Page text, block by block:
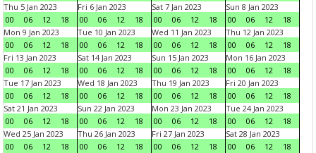
Thu 5 Jan 2023
00
06 12 18
Fri 6 Jan 2023
00
06 12 18
Sat 7 Jan 2023
00
06 12 18
Sun 8 Jan 2023
00
06 12
18
Mon 9 Jan 2023
00
06 12 18
Tue 10 Jan 2023
00
06 12 18
Wed 11 Jan 2023
00
06 12 18
Thu 12 Jan 2023
00
06 12
18
Fri 13 Jan 2023
00
06 12 18
Sat 14 Jan 2023
00
06 12 18
Sun 15 Jan 2023
00
06 12 18
Mon 16 Jan 2023
00
06 12
18
Tue 17 Jan 2023
00
06 12 18
Wed 18 Jan 2023
00
06 12 18
Thu 19 Jan 2023
00
06 12 18
Fri 20 Jan 2023
00
06 12
18
Sat 21 Jan 2023
00
06 12 18
Sun 22 Jan 2023
00
06 12 18
Mon 23 Jan 2023
00
06 12 18
Tue 24 Jan 2023
00
06 12
18
Wed 25 Jan 2023
00
06 12 18
Thu 26 Jan 2023
00
06 12 18
Fri 27 Jan 2023
00
06 12 18
Sat 28 Jan 2023
00
06 12
18